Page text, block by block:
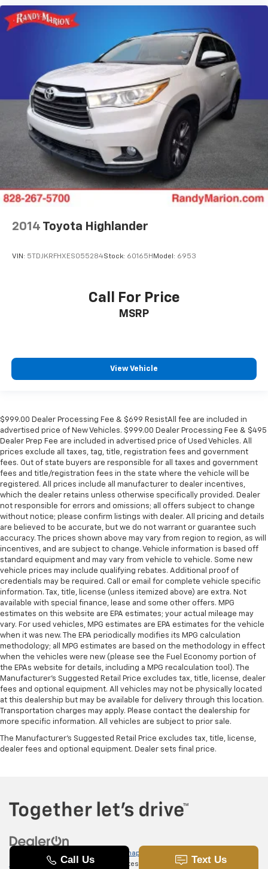
2014 Toyota Highlander
VIN: 5TDJKRFHXES055284Stock: 60165H Model: 6953
Call For Price
MSRP
View Vehicle
$999.00 Dealer Processing Fee & $699 ResistAll fee are included in
advertised price of New Vehicles. $999.00 Dealer Processing Fee & $495
Dealer Prep Fee are included in advertised price of Used Vehicles. All
prices exclude all taxes, tag, title, registration fees and government
fees. Out of state buyers are responsible for all taxes and government
fees and title/registration fees in the state where the vehicle will be
registered. All prices include all manufacturer to dealer incentives,
which the dealer retains unless otherwise specifically provided. Dealer
not responsible for errors and omissions; all offers subject to change
without notice; please confirm listings with dealer. All pricing and details
are believed to be accurate, but we do not warrant or guarantee such
accuracy. The prices shown above may vary from region to region, as will
incentives, and are subject to change. Vehicle information is based off
standard equipment and may vary from vehicle to vehicle. Some new
vehicle prices may include qualifying rebates. Additional proof of
credentials may be required. Call or email for complete vehicle specific
information. Tax, title, license (unless itemized above) are extra. Not
available with special finance, lease and some other offers. MPG
estimates on this website are EPA estimates; your actual mileage may
vary. For used vehicles, MPG estimates are EPA estimates for the vehicle
when it was new. The EPA periodically modifies its MPG calculation
methodology; all MPG estimates are based on the methodology in effect
when the vehicles were new (please see the Fuel Economy portion of
the EPAs website for details, including a MPG recalculation tool). The
Manufacturer's Suggested Retail Price excludes tax, title, license, dealer
fees and optional equipment. All vehicles may not be physically located
at this dealership but may be available for delivery through this location.
Transportation charges may apply. Please contact the dealership for
more specific information. All vehicles are subject to prior sale.
The Manufacturer's Suggested Retail Price excludes tax, title, license,
dealer fees and optional equipment. Dealer sets final price.
Sitemap
| Randy Marion Chevrolet of Statesville 601 Gaither